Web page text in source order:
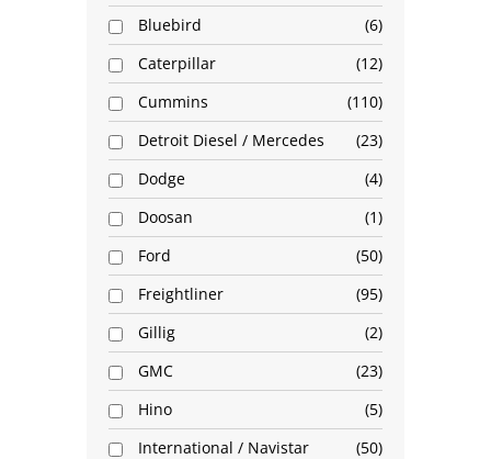
Bluebird
6
Caterpillar
12
Cummins
110
Detroit Diesel / Mercedes
23
Dodge
4
Doosan
1
Ford
50
Freightliner
95
Gillig
2
GMC
23
Hino
5
International / Navistar
50